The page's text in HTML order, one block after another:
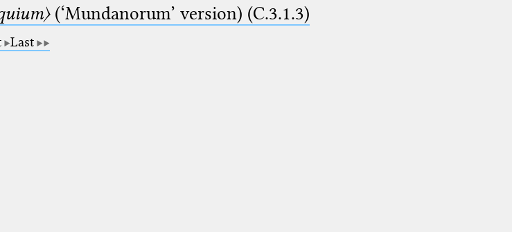
(‘Mundanorum’ version) (C.3.1.3)
Last